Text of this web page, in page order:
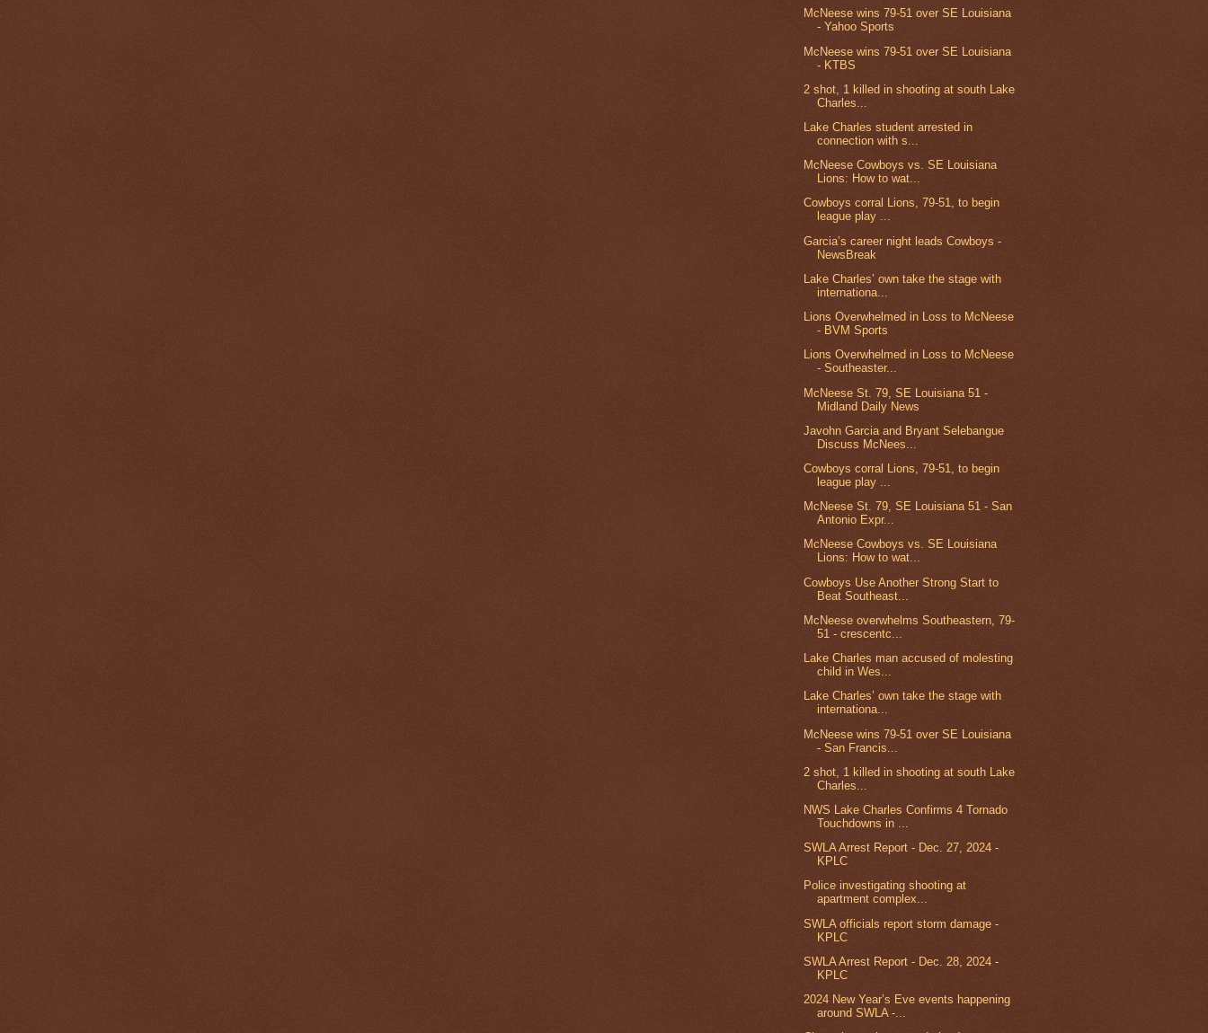
McNeese wins 79-51 over SE Louisiana
- Yahoo Sports
McNeese wins 79-51 over SE Louisiana
- KTBS
2 shot, 1 killed in shooting at south Lake
Charles...
Lake Charles student arrested in
connection with s...
McNeese Cowboys vs. SE Louisiana
Lions: How to wat...
Cowboys corral Lions, 79-51, to begin
league play ...
Garcia’s career night leads Cowboys -
NewsBreak
Lake Charles’ own take the stage with
internationa...
Lions Overwhelmed in Loss to McNeese
- BVM Sports
Lions Overwhelmed in Loss to McNeese
- Southeaster...
McNeese St. 79, SE Louisiana 51 -
Midland Daily News
Javohn Garcia and Bryant Selebangue
Discuss McNees...
Cowboys corral Lions, 79-51, to begin
league play ...
McNeese St. 79, SE Louisiana 51 - San
Antonio Expr...
McNeese Cowboys vs. SE Louisiana
Lions: How to wat...
Cowboys Use Another Strong Start to
Beat Southeast...
McNeese overwhelms Southeastern, 79-
51 - crescentc...
Lake Charles man accused of molesting
child in Wes...
Lake Charles’ own take the stage with
internationa...
McNeese wins 79-51 over SE Louisiana
- San Francis...
2 shot, 1 killed in shooting at south Lake
Charles...
NWS Lake Charles Confirms 4 Tornado
Touchdowns in ...
SWLA Arrest Report - Dec. 27, 2024 -
KPLC
Police investigating shooting at
apartment complex...
SWLA officials report storm damage -
KPLC
SWLA Arrest Report - Dec. 28, 2024 -
KPLC
2024 New Year’s Eve events happening
around SWLA -...